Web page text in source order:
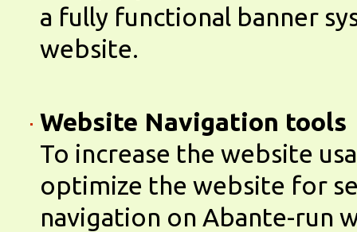
a fully functional banner
website.
Website Navigation tools
To increase the website
optimize the website for
navigation on Abante-run